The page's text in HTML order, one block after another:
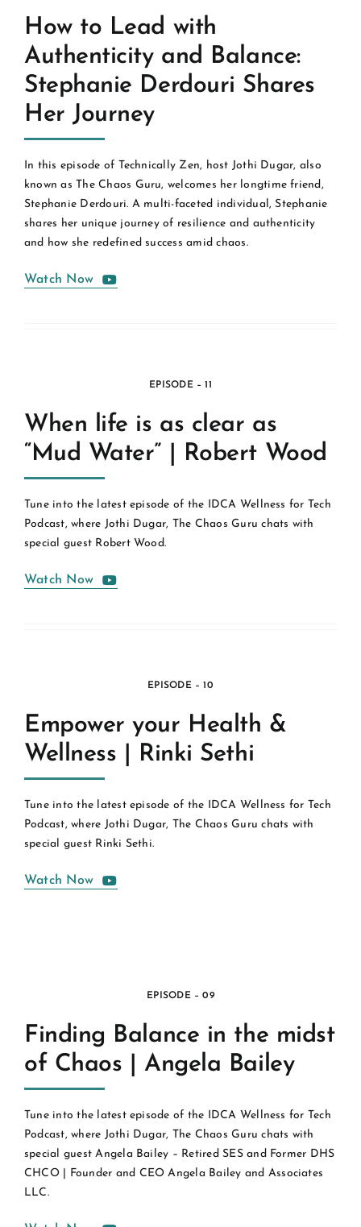
How to Lead with
Authenticity and Balance:
Stephanie Derdouri Shares
Her Journey
In this episode of Technically Zen, host Jothi Dugar, also
known as The Chaos Guru, welcomes her longtime friend,
Stephanie Derdouri. A multi-faceted individual, Stephanie
shares her unique journey of resilience and authenticity
and how she redefined success amid chaos.
Watch Now
EPISODE – 11
When life is as clear as
“Mud Water” | Robert Wood
Tune into the latest episode of the IDCA Wellness for Tech
Podcast, where Jothi Dugar, The Chaos Guru chats with
special guest Robert Wood.
Watch Now
EPISODE – 10
Empower your Health &
Wellness | Rinki Sethi
Tune into the latest episode of the IDCA Wellness for Tech
Podcast, where Jothi Dugar, The Chaos Guru chats with
special guest Rinki Sethi.
Watch Now
EPISODE – 09
Finding Balance in the midst
of Chaos | Angela Bailey
Tune into the latest episode of the IDCA Wellness for Tech
Podcast, where Jothi Dugar, The Chaos Guru chats with
special guest Angela Bailey – Retired SES and Former DHS
CHCO | Founder and CEO Angela Bailey and Associates
LLC.